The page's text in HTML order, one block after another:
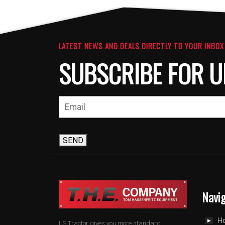
LATEST NEWS AND DEALS DIRECTLY TO YOUR INBOX
SUBSCRIBE FOR
SEND
LS Tractor gives you more standard